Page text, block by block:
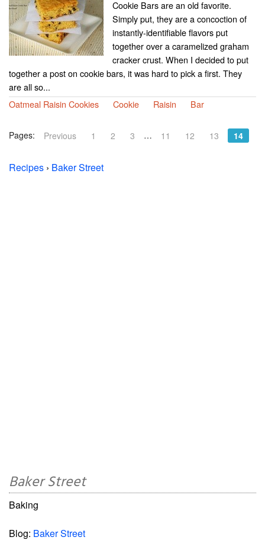
Cookie Bars are an old favorite.
Simply put, they are a concoction of
instantly-identifiable flavors put
together over a caramelized graham
cracker crust. When I decided to put
together a post on cookie bars, it was hard to pick a first. They
are all so...
Oatmeal Raisin Cookies
Cookie Raisin Bar
Pages: Previous 1 2 3 … 11 12 13 14
Recipes › Baker Street
Baker Street
Baking
Blog: Baker Street